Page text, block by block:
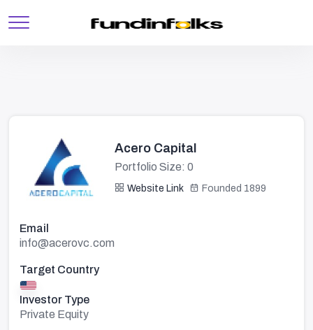
Acero Capital
Portfolio Size: 0
Website Link Founded 1899
Email
info@acerovc.com
Target Country
Investor Type
Private Equity